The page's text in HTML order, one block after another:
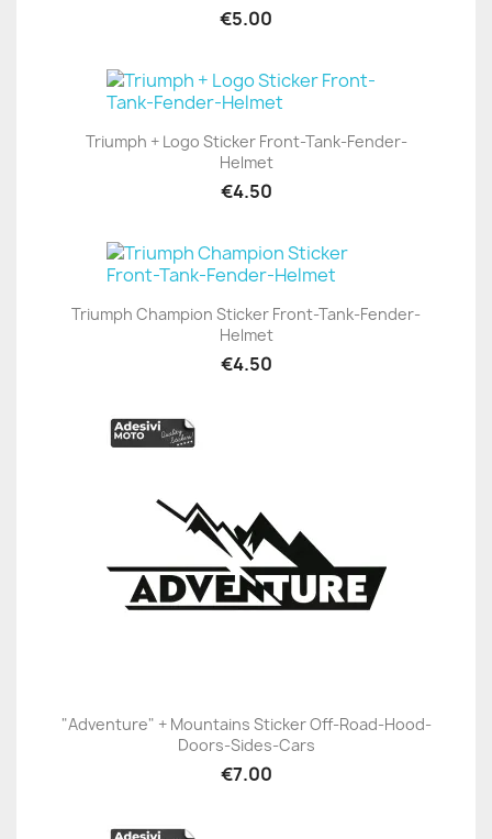
€5.00
Triumph + Logo Sticker Front-Tank-Fender-
Helmet
€4.50
Triumph Champion Sticker Front-Tank-Fender-
Helmet
€4.50
"Adventure" + Mountains Sticker Off-Road-Hood-
Doors-Sides-Cars
€7.00